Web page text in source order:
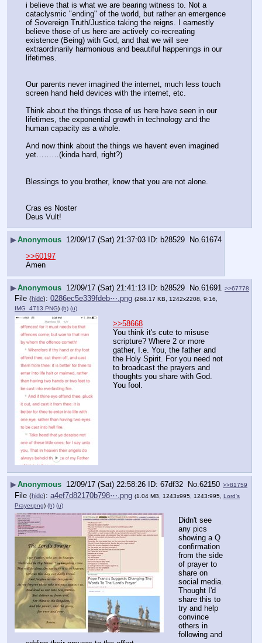
i believe that is what we are bearing witness to. Not a
cataclysmic "ending" of the world, but rather an emergence
of Sovereign Truth/Justice taking the reigns. I earnestly
believe those of us here are actively co-recreating
existence (Being) with God, and that we will see
extraordinarily harmonious and beautiful happenings in our
lifetimes.
Our parents never imagined the internet, much less touch
screen hand held devices with the internet, etc.
Think about the things those of us here have seen in our
lifetimes, the exponential growth in technology and the
human capacity as a whole.
And now think about the things we havent even imagined
yet………(kinda hard, right?)
Blessings to you brother, know that you are not alone.
Cras es Noster
Deus Vult!
▶Anonymous 12/09/17 (Sat) 21:37:03 b28529 No. 61674
>>60197
Amen
▶Anonymous 12/09/17 (Sat) 21:41:13 b28529 No. 61691 >>67778
File (hide): 0286ec5e339fdeb⋯.png (268.17 KB, 1242x2208, 9:16,
IMG_4713.PNG) (h) (u)
>>58668
You think it's cute to misuse
scripture? Where 2 or more
gather, I.e. You, the father and
the Holy Spirit. For you need not
to broadcast the prayers and
thoughts you share with God.
You fool.
▶Anonymous 12/09/17 (Sat) 22:58:26 67df32 No. 62150 >>81759
File (hide): a4ef7d82170b798⋯.png (1.04 MB, 1243x995, 1243:995, Lord's
Prayer.png) (h) (u)
Didn't see
any pics
showing a Q
confirmation
from the side
of prayer to
share on
social media.
Thought I'd
share this to
try and help
convince
others in
following and